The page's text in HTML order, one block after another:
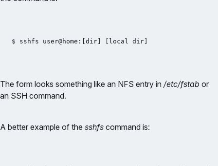
$ sshfs user@home:[dir] [local dir]
The form looks something like an NFS entry in /etc/fstab or
an SSH command.
A better example of the sshfs command is: